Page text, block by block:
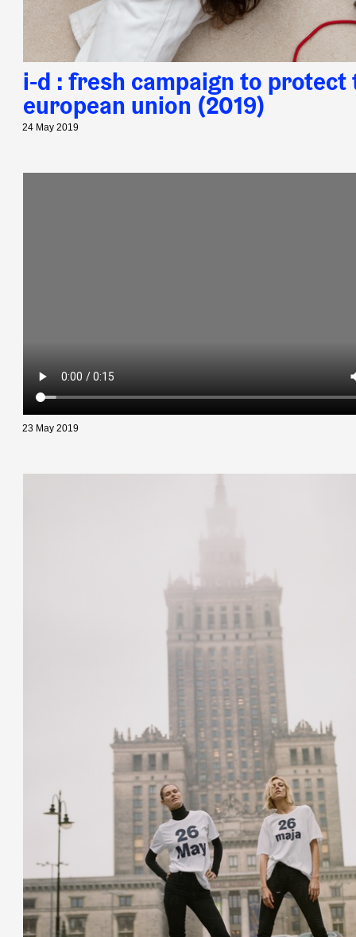
i-d : fresh campaign to protect
european union (2019)
24 May 2019
23 May 2019